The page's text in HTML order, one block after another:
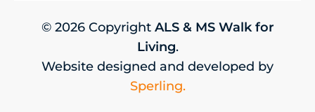
© 2026 Copyright ALS & MS Walk for
Living.
Website designed and developed by
Sperling.